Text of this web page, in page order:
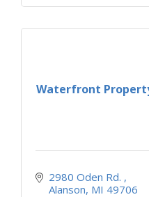
Waterfront
2980 Oden Rd.
Alanson MI 49706